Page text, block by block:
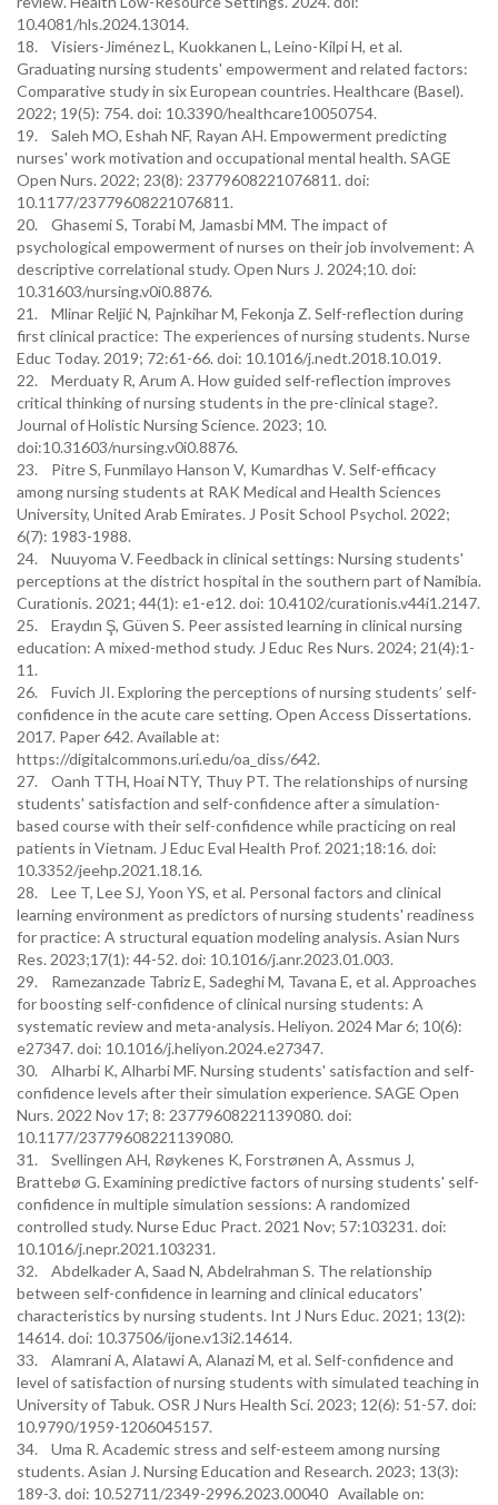
10.4081/hls.2024.13014.
18. Visiers-Jiménez L, Kuokkanen L, Leino-Kilpi H, et al.
Graduating nursing students' empowerment and related factors:
Comparative study in six European countries. Healthcare (Basel).
2022; 19(5): 754. doi: 10.3390/healthcare10050754.
19. Saleh MO, Eshah NF, Rayan AH. Empowerment predicting
nurses' work motivation and occupational mental health. SAGE
Open Nurs. 2022; 23(8): 23779608221076811. doi:
10.1177/23779608221076811.
20. Ghasemi S, Torabi M, Jamasbi MM. The impact of
psychological empowerment of nurses on their job involvement: A
descriptive correlational study. Open Nurs J. 2024;10. doi:
10.31603/nursing.v0i0.8876.
21. Mlinar Reljić N, Pajnkihar M, Fekonja Z. Self-reflection during
first clinical practice: The experiences of nursing students. Nurse
Educ Today. 2019; 72:61-66. doi: 10.1016/j.nedt.2018.10.019.
22. Merduaty R, Arum A. How guided self-reflection improves
critical thinking of nursing students in the pre-clinical stage?.
Journal of Holistic Nursing Science. 2023; 10.
doi:10.31603/nursing.v0i0.8876.
23. Pitre S, Funmilayo Hanson V, Kumardhas V. Self-efficacy
among nursing students at RAK Medical and Health Sciences
University, United Arab Emirates. J Posit School Psychol. 2022;
6(7): 1983-1988.
24. Nuuyoma V. Feedback in clinical settings: Nursing students'
perceptions at the district hospital in the southern part of Namibia.
Curationis. 2021; 44(1): e1-e12. doi: 10.4102/curationis.v44i1.2147.
25. Eraydın Ş, Güven S. Peer assisted learning in clinical nursing
education: A mixed-method study. J Educ Res Nurs. 2024; 21(4):1-
11.
26. Fuvich JI. Exploring the perceptions of nursing students’ self-
confidence in the acute care setting. Open Access Dissertations.
2017. Paper 642. Available at:
https://digitalcommons.uri.edu/oa_diss/642.
27. Oanh TTH, Hoai NTY, Thuy PT. The relationships of nursing
students' satisfaction and self-confidence after a simulation-
based course with their self-confidence while practicing on real
patients in Vietnam. J Educ Eval Health Prof. 2021;18:16. doi:
10.3352/jeehp.2021.18.16.
28. Lee T, Lee SJ, Yoon YS, et al. Personal factors and clinical
learning environment as predictors of nursing students' readiness
for practice: A structural equation modeling analysis. Asian Nurs
Res. 2023;17(1): 44-52. doi: 10.1016/j.anr.2023.01.003.
29. Ramezanzade Tabriz E, Sadeghi M, Tavana E, et al. Approaches
for boosting self-confidence of clinical nursing students: A
systematic review and meta-analysis. Heliyon. 2024 Mar 6; 10(6):
e27347. doi: 10.1016/j.heliyon.2024.e27347.
30. Alharbi K, Alharbi MF. Nursing students' satisfaction and self-
confidence levels after their simulation experience. SAGE Open
Nurs. 2022 Nov 17; 8: 23779608221139080. doi:
10.1177/23779608221139080.
31. Svellingen AH, Røykenes K, Forstrønen A, Assmus J,
Brattebø G. Examining predictive factors of nursing students' self-
confidence in multiple simulation sessions: A randomized
controlled study. Nurse Educ Pract. 2021 Nov; 57:103231. doi:
10.1016/j.nepr.2021.103231.
32. Abdelkader A, Saad N, Abdelrahman S. The relationship
between self-confidence in learning and clinical educators'
characteristics by nursing students. Int J Nurs Educ. 2021; 13(2):
14614. doi: 10.37506/ijone.v13i2.14614.
33. Alamrani A, Alatawi A, Alanazi M, et al. Self-confidence and
level of satisfaction of nursing students with simulated teaching in
University of Tabuk. OSR J Nurs Health Sci. 2023; 12(6): 51-57. doi:
10.9790/1959-1206045157.
34. Uma R. Academic stress and self-esteem among nursing
students. Asian J. Nursing Education and Research. 2023; 13(3):
189-3. doi: 10.52711/2349-2996.2023.00040 Available on: